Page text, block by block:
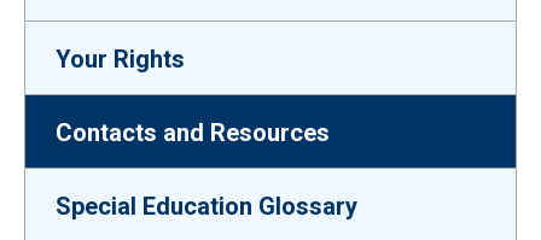
Your Rights
Contacts and Resources
Special Education Glossary